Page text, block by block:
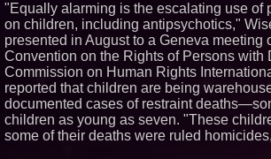
"Equally alarming is the escalating use of
on children, including antipsychotics,"
presented in August to a Geneva meeting
Convention on the Rights of Persons
Commission on Human Rights
reported that children are being
documented cases of restraint
children as young as seven. "These
some of their deaths were ruled